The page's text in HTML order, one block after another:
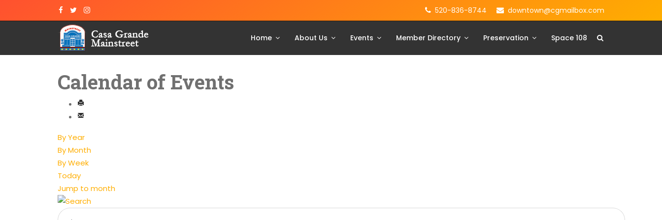
520-836-8744 downtown@cgmailbox.com
Home About Us Events Member Directory Preservation Space 108
Calendar of Events
By Year
By Month
By Week
Today
Jump to month